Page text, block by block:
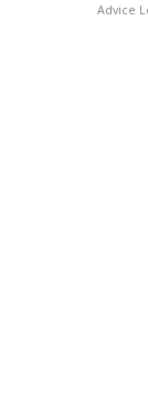
Advice